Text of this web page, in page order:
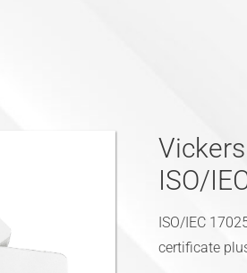
ISO/
ISO/IEC
certificate